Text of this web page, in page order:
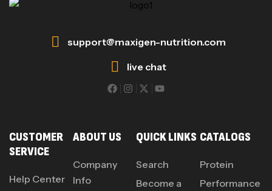
support@maxigen-nutrition.com
live chat
CUSTOMER
SERVICE
Help Center
ABOUT US
Company
Info
QUICK LINKS
Search
Become a
CATALOGS
Protein
Performance